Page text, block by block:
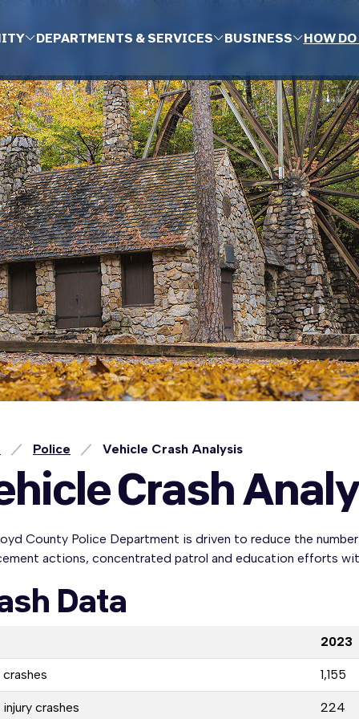
DEPARTMENTS & SERVICES BUSINESS HOW
Police Vehicle Crash Analysis
Crash
County Police Department is driven to reduce the
actions, concentrated patrol and education efforts
Data
2023
1,155
crashes 224